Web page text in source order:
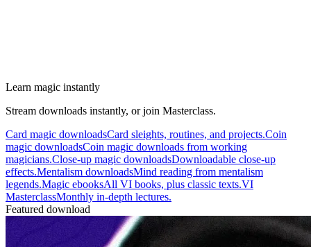
Learn magic instantly
Stream downloads instantly, or join Masterclass.
Card magic downloadsCard sleights, routines, and projects.Coin
magic downloadsCoin magic downloads from working
magicians.Close-up magic downloadsDownloadable close-up
effects.Mentalism downloadsMind reading from mentalism
legends.Magic ebooksAll VI books, plus classic texts.VI
MasterclassMonthly in-depth lectures.
Featured download